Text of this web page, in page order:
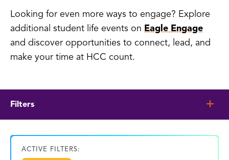
Looking for even more ways to engage? Explore
additional student life events on Eagle Engage
and discover opportunities to connect, lead, and
make your time at HCC count.
Filters
ACTIVE FILTERS: